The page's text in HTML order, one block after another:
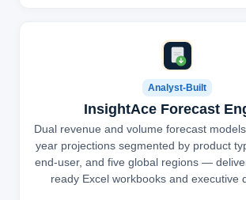
Analyst-Built
InsightAce Forecast
Dual revenue and volume forecast
year projections segmented by product
end-user, and five global regions —
ready Excel workbooks and executive